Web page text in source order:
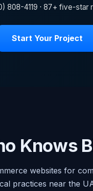
808-4119 · 87+ five-
Start Your Project
Knows
websites for
practices near the